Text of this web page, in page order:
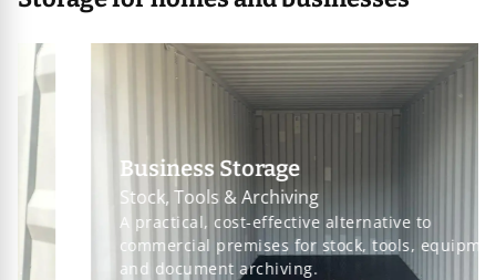
Business Storage
Stock, Tools & Archiving
A practical, cost-effective alternative to
commercial premises for stock, tools, equipment
and document archiving.